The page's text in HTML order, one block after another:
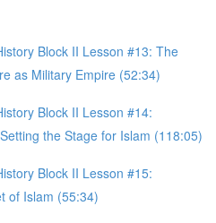
Block II Lesson #13: The
as Military Empire (52:34)
Block II Lesson #14:
the Stage for Islam (118:05)
Block II Lesson #15:
of Islam (55:34)